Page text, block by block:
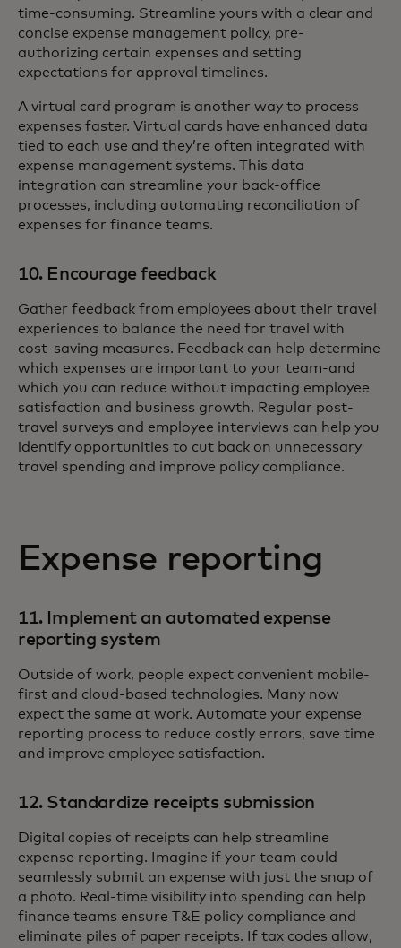
time-consuming. Streamline yours with a clear and
concise expense management policy, pre-
authorizing certain expenses and setting
expectations for approval timelines.
A virtual card program is another way to process
expenses faster. Virtual cards have enhanced data
tied to each use and they’re often integrated with
expense management systems. This data
integration can streamline your back-office
processes, including automating reconciliation of
expenses for finance teams.
10. Encourage feedback
Gather feedback from employees about their travel
experiences to balance the need for travel with
cost-saving measures. Feedback can help determine
which expenses are important to your team-and
which you can reduce without impacting employee
satisfaction and business growth. Regular post-
travel surveys and employee interviews can help you
identify opportunities to cut back on unnecessary
travel spending and improve policy compliance.
Expense reporting
11. Implement an automated expense
reporting system
Outside of work, people expect convenient mobile-
first and cloud-based technologies. Many now
expect the same at work. Automate your expense
reporting process to reduce costly errors, save time
and improve employee satisfaction.
12. Standardize receipts submission
Digital copies of receipts can help streamline
expense reporting. Imagine if your team could
seamlessly submit an expense with just the snap of
a photo. Real-time visibility into spending can help
finance teams ensure T&E policy compliance and
eliminate piles of paper receipts. If tax codes allow,